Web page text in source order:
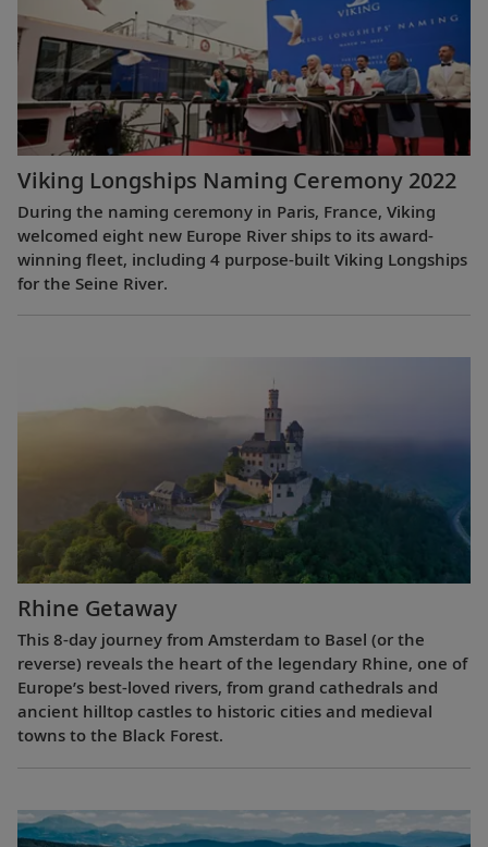
Viking Longships Naming Ceremony 2022
During the naming ceremony in Paris, France, Viking
welcomed eight new Europe River ships to its award-
winning fleet, including 4 purpose-built Viking Longships
for the Seine River.
Rhine Getaway
This 8-day journey from Amsterdam to Basel (or the
reverse) reveals the heart of the legendary Rhine, one of
Europe’s best-loved rivers, from grand cathedrals and
ancient hilltop castles to historic cities and medieval
towns to the Black Forest.